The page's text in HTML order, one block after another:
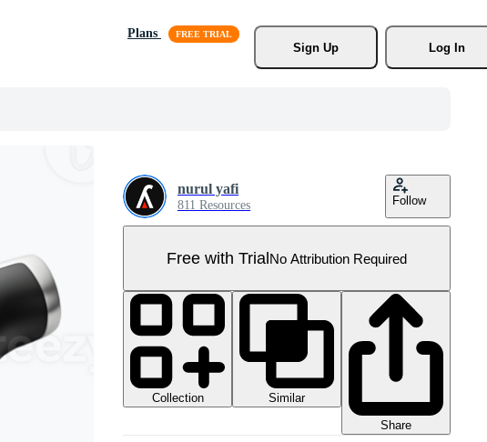
Plans
Sign Up
Log In
nurul yafi
811 Resources Follow
Free with TrialNo Attribution Required
Collection
Similar
Share